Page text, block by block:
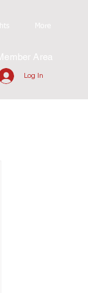
More
Area
Log In